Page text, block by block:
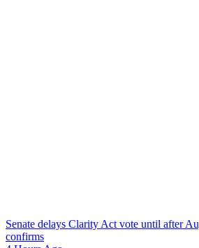
Senate delays Clarity Act vote until after
confirms